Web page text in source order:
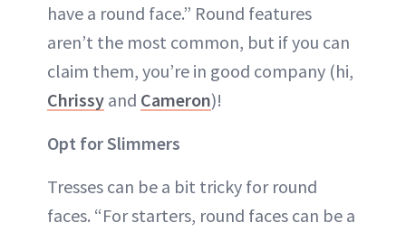
have a round face.” Round features
aren’t the most common, but if you can
claim them, you’re in good company (hi,
Chrissy and Cameron)!
Opt for Slimmers
Tresses can be a bit tricky for round
faces. “For starters, round faces can be a